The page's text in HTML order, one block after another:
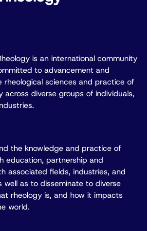
is an international community
to advancement and
rheological sciences and practice of
across diverse groups of individuals,
the knowledge and practice of
education, partnership and
associated fields, industries, and
well as to disseminate to diverse
rheology is, and how it impacts
world.